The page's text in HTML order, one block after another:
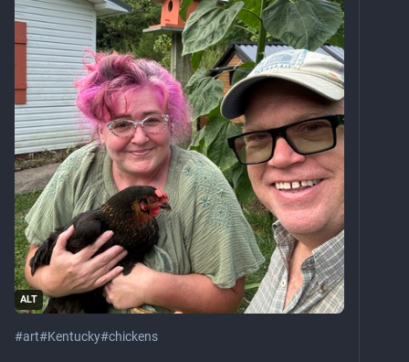
ALT
#art#Kentucky#chickens